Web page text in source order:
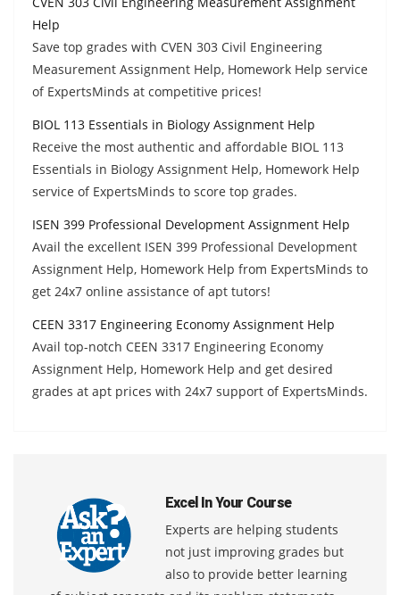
Help
Save top grades with CVEN 303 Civil Engineering
Measurement Assignment Help, Homework Help service
of ExpertsMinds at competitive prices!
BIOL 113 Essentials in Biology Assignment Help
Receive the most authentic and affordable BIOL 113
Essentials in Biology Assignment Help, Homework Help
service of ExpertsMinds to score top grades.
ISEN 399 Professional Development Assignment Help
Avail the excellent ISEN 399 Professional Development
Assignment Help, Homework Help from ExpertsMinds to
get 24x7 online assistance of apt tutors!
CEEN 3317 Engineering Economy Assignment Help
Avail top-notch CEEN 3317 Engineering Economy
Assignment Help, Homework Help and get desired
grades at apt prices with 24x7 support of ExpertsMinds.
Excel In Your Course
Experts are helping students
not just improving grades but
also to provide better learning